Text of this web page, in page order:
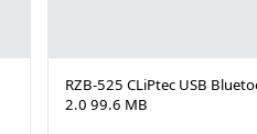
RZB-525 CLiPtec USB
2.0 99.6 MB